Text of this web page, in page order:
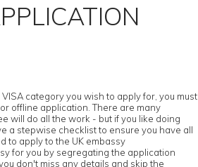
category you wish to apply for, you must
offline application. There are many
will do all the work - but if you like doing
a stepwise checklist to ensure you have all
to apply to the UK embassy
for you by segregating the application
don't miss any details and skip the